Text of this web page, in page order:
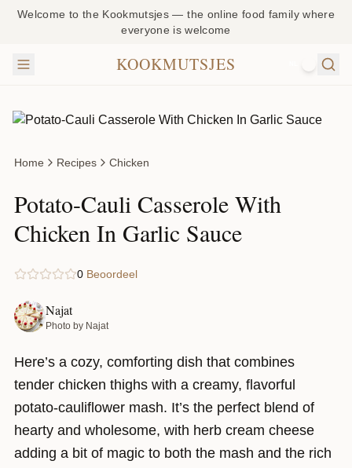
Welcome to the Kookmutsjes — the online food family where
everyone is welcome
KOOKMUTSJES
Home Recipes Chicken
Potato-Cauli Casserole With
Chicken In Garlic Sauce
0 Beoordeel
Najat
Photo by Najat
Here’s a cozy, comforting dish that combines
tender chicken thighs with a creamy, flavorful
potato-cauliflower mash. It’s the perfect blend of
hearty and wholesome, with herb cream cheese
adding a bit of magic to both the mash and the rich